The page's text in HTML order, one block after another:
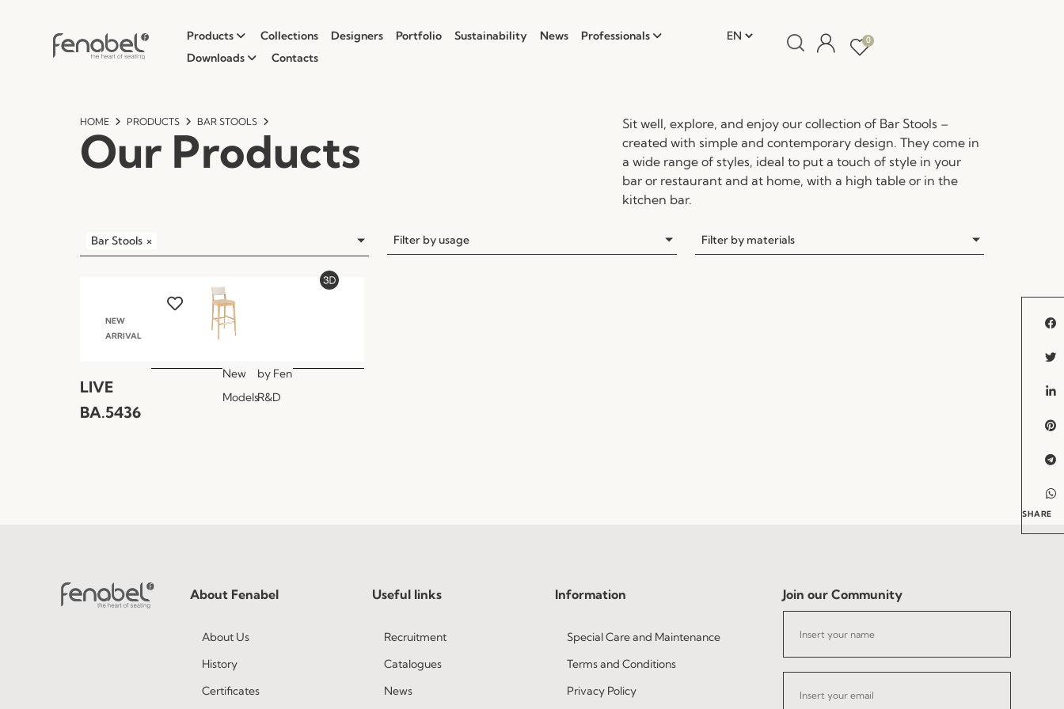
Products Collections Designers Portfolio Sustainability News
Professionals
Downloads
Contacts
0
SHARE
HOME PRODUCTS BAR STOOLS
Our Products
Sit well, explore, and enjoy our collection of Bar Stools –
created with simple and contemporary design. They come in
a wide range of styles, ideal to put a touch of style in your
bar or restaurant and at home, with a high table or in the
kitchen bar.
Bar Stools × Filter by usage Filter by materials
NEW
ARRIVAL
LIVE
BA.5436
New
Models
by Fen
R&D
About Fenabel
About Us
History
Certificates
Useful links
Recruitment
Catalogues
News
Information
Special Care and Maintenance
Terms and Conditions
Privacy Policy
Join our Community